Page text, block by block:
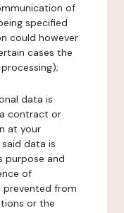
of
specified
could however
cases the
data is
contract or
at your
data is
purpose and
of
from
or the